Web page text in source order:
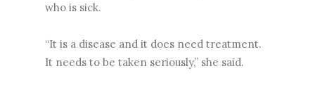
who is sick.
“It is a disease and it does need treatment.
It needs to be taken seriously,” she said.